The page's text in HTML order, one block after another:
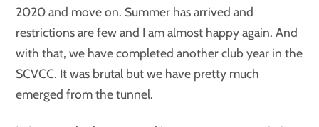
2020 and move on. Summer has arrived and
restrictions are few and I am almost happy again. And
with that, we have completed another club year in the
SCVCC. It was brutal but we have pretty much
emerged from the tunnel.